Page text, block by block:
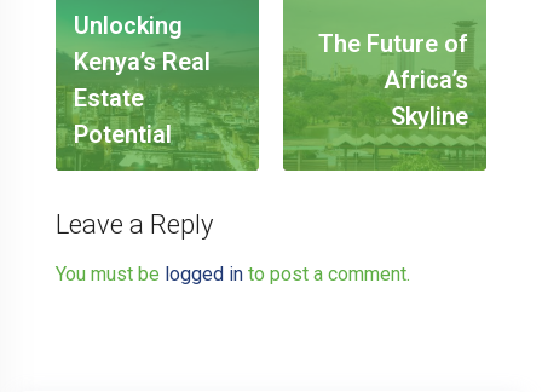
Unlocking
Kenya’s Real
Estate
Potential
The Future of
Africa’s
Skyline
Leave a Reply
You must be logged in to post a comment.